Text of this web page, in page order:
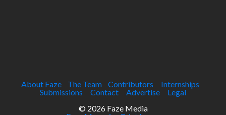
About Faze The Team Contributors
Internships
Submissions
Contact Advertise
Legal
© 2026 Faze Media